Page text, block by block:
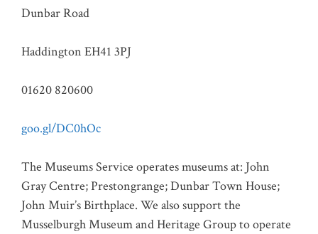
Dunbar Road
Haddington EH41 3PJ
01620 820600
goo.gl/DC0hOc
The Museums Service operates museums at: John
Gray Centre; Prestongrange; Dunbar Town House;
John Muir’s Birthplace. We also support the
Musselburgh Museum and Heritage Group to operate